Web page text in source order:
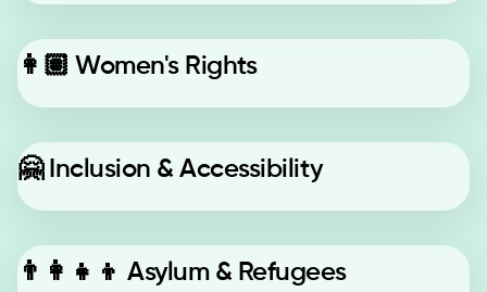
👩🏽 Women's Rights
🤗 Inclusion & Accessibility
👨‍👩‍👧‍👦 Asylum & Refugees